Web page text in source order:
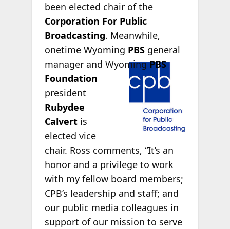
been elected chair of the
Corporation For Public
Broadcasting. Meanwhile,
onetime Wyoming PBSgeneral
manager and WyomingPBS
Foundation
president
Rubydee
Calvertis
elected vice
chair. Ross comments, “It’s an
honor and a privilege to work
with my fellow board members;
CPB’s leadership and staff; and
our public media colleagues in
support of our mission to serve